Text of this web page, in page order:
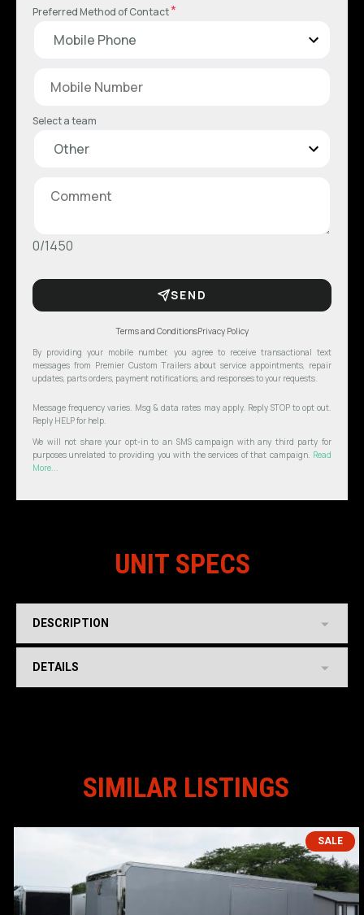
Preferred Method of Contact*
Select a team
0/1450
SEND
Terms and ConditionsPrivacy Policy
By providing your mobile number, you agree to receive transactional text
messages from Premier Custom Trailers about service appointments, repair
updates, parts orders, payment notifications, and responses to your requests.
Message frequency varies. Msg & data rates may apply. Reply STOP to opt out.
Reply HELP for help.
We will not share your opt-in to an SMS campaign with any third party for
purposes unrelated to providing you with the services of that campaign. Read
More...
UNIT SPECS
DESCRIPTION
DETAILS
SIMILAR LISTINGS
SALE